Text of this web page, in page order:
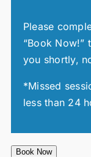
Please
“Book
you shortly,
*Missed
less than 24
Book Now